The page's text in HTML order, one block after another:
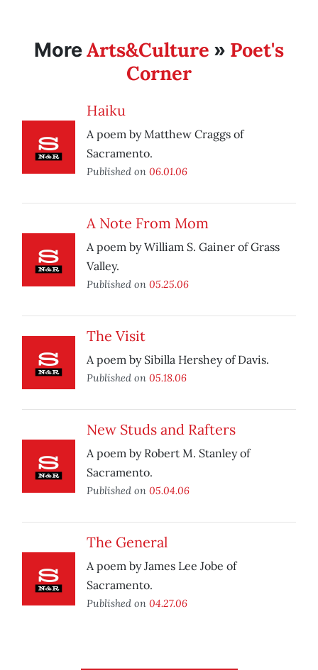
MoreArts&Culture » Poet's
Corner
Haiku
A poem by Matthew Craggs of
Sacramento.
Published on 06.01.06
A Note From Mom
A poem by William S. Gainer of Grass
Valley.
Published on 05.25.06
The Visit
A poem by Sibilla Hershey of Davis.
Published on 05.18.06
New Studs and Rafters
A poem by Robert M. Stanley of
Sacramento.
Published on 05.04.06
The General
A poem by James Lee Jobe of
Sacramento.
Published on 04.27.06